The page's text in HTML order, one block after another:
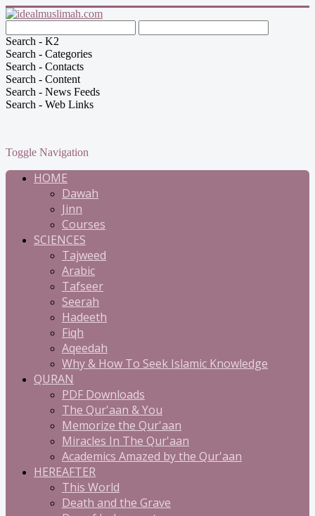
Search - K2
Search - Categories
Search - Contacts
Search - Content
Search - News Feeds
Search - Web Links
Toggle Navigation
HOME
Dawah
Jinn
Courses
SCIENCES
Tajweed
Arabic
Tafseer
Seerah
Hadeeth
Fiqh
Aqeedah
Why & How To Seek Islamic Knowledge
QURAN
PDF Downloads
The Qur'aan & You
Memorize the Qur'aan
Miracles In The Qur'aan
Academics Amazed by the Qur'aan
HEREAFTER
This World
Death and the Grave